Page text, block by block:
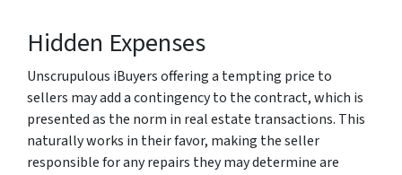
Hidden Expenses
Unscrupulous iBuyers offering a tempting price to
sellers may add a contingency to the contract, which is
presented as the norm in real estate transactions. This
naturally works in their favor, making the seller
responsible for any repairs they may determine are